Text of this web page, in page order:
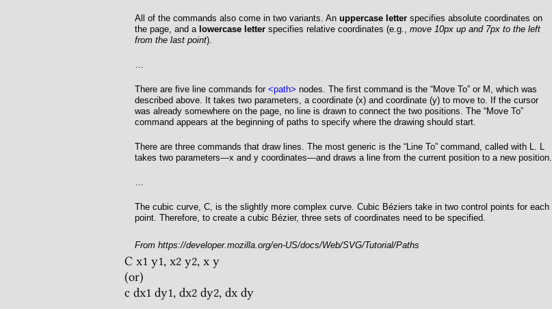
All of the commands also come in two variants. An uppercase letter specifies absolute coordinates on
the page, and a lowercase letter specifies relative coordinates (e.g., move 10px up and 7px to the left
from the last point).
…
There are five line commands for <path> nodes. The first command is the “Move To” or M , which was
described above. It takes two parameters, a coordinate (x) and coordinate (y) to move to. If the cursor
was already somewhere on the page, no line is drawn to connect the two positions. The “Move To”
command appears at the beginning of paths to specify where the drawing should start.
There are three commands that draw lines. The most generic is the “Line To” command, called with L. L
takes two parameters—x and y coordinates—and draws a line from the current position to a new position.
…
The cubic curve, C, is the slightly more complex curve. Cubic Béziers take in two control points for each
point. Therefore, to create a cubic Bézier, three sets of coordinates need to be specified.
From https://developer.mozilla.org/en-US/docs/Web/SVG/Tutorial/Paths
C x1 y1, x2 y2, x y
(or)
c dx1 dy1, dx2 dy2, dx dy